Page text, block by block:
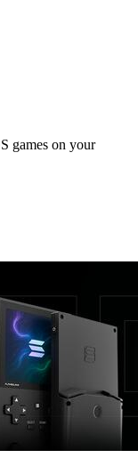
games on your